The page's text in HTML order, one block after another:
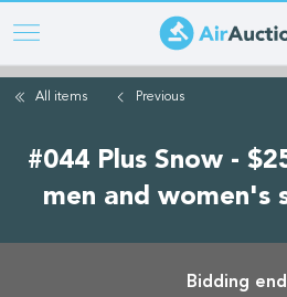
Skip
to
mainAll items Previous
#044 Plus Snow -
men and women's
Bidding